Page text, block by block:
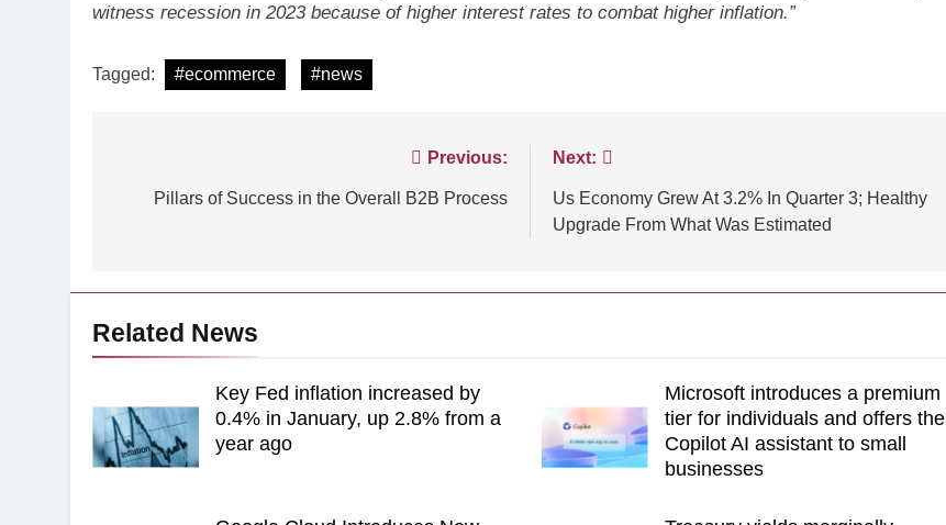
witness recession in 2023 because of higher interest rates to combat higher inflation.”
Tagged: #ecommerce #news
navigation
Previous:
Pillars of Success in the Overall B2B Process
Next:
Us Economy Grew At 3.2% In Quarter 3; Healthy
Upgrade From What Was Estimated
Related News
Key Fed inflation increased by
0.4% in January, up 2.8% from a
year ago
Microsoft introduces a premium
tier for individuals and offers the
Copilot AI assistant to small
businesses
creating safer customer experiences